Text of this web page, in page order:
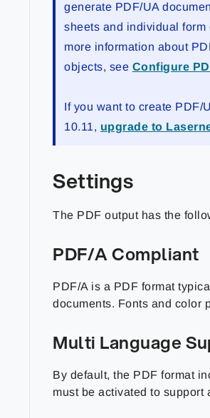
generate PDF/UA
sheets and individual form
more information about
objects, see Configure
If you want to create PDF/
10.11, upgrade to
Settings
The PDF output has the
PDF/A Compliant
PDF/A is a PDF format
documents. Fonts and color
Multi Language
By default, the PDF format
must be activated to support